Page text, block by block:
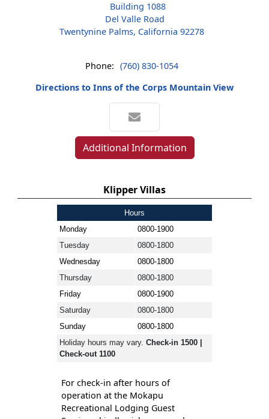
Building 1088
Del Valle Road
Twentynine Palms, California 92278
Phone: (760) 830-1054
Directions to Inns of the Corps Mountain View
Additional Information
Klipper Villas
Hours
Monday
0800-1900
Tuesday
0800-1800
Wednesday
0800-1800
Thursday
0800-1800
Friday
0800-1900
Saturday
0800-1800
Sunday
0800-1800
Holiday hours may vary. Check-in 1500 |
Check-out 1100
For check-in after hours of
operation at the Mokapu
Recreational Lodging Guest